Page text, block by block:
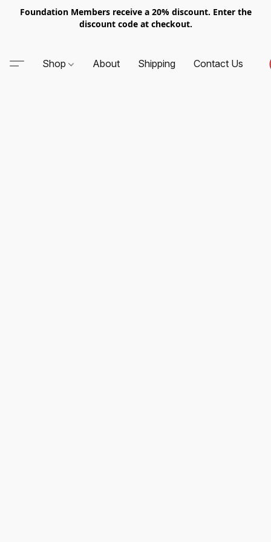
Foundation Members receive a 20% discount. Enter the
discount code at checkout.
Shop About Shipping Contact Us